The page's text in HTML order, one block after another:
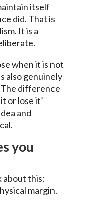
itself
did. That is
It is a
when it is not
also genuinely
difference
or lose it’
and
you
about this:
margin.